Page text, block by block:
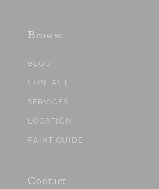
Browse
BLOG
CONTACT
SERVICES
LOCATION
PAINT GUIDE
Contact